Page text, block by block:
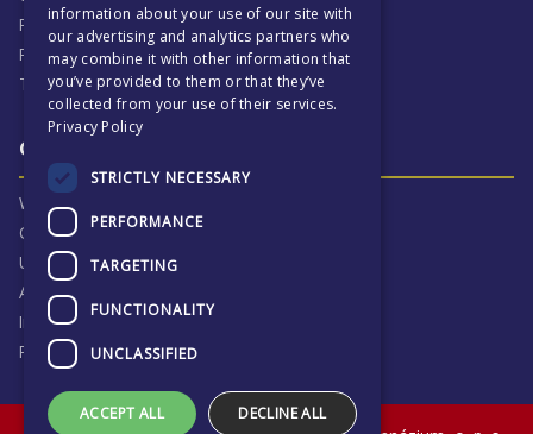
Pastoral Care
Real Life Experiences
Term Dates
Our Results & Stories
Why we are proud of ECP
Our Results
University Destinations
Alumni
Inspection Reports
Privacy Notice
information about your use of our site with
our advertising and analytics partners who
may combine it with other information that
you’ve provided to them or that they’ve
collected from your use of their services.
Privacy Policy
STRICTLY NECESSARY
PERFORMANCE
TARGETING
FUNCTIONALITY
UNCLASSIFIED
ACCEPT ALL DECLINE ALL